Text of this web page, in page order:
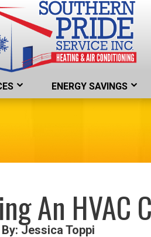
ENERGY SAVINGS
An HVAC
By: Jessica Toppi